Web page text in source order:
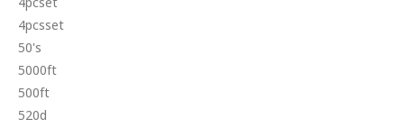
4pcsset
50's
5000ft
500ft
520d